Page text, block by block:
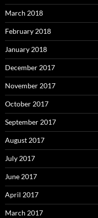
March 2018
February 2018
January 2018
December 2017
November 2017
October 2017
September 2017
August 2017
July 2017
June 2017
April 2017
March 2017